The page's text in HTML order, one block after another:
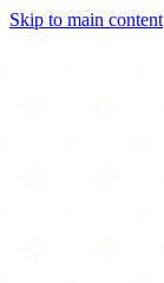
Skip to main content